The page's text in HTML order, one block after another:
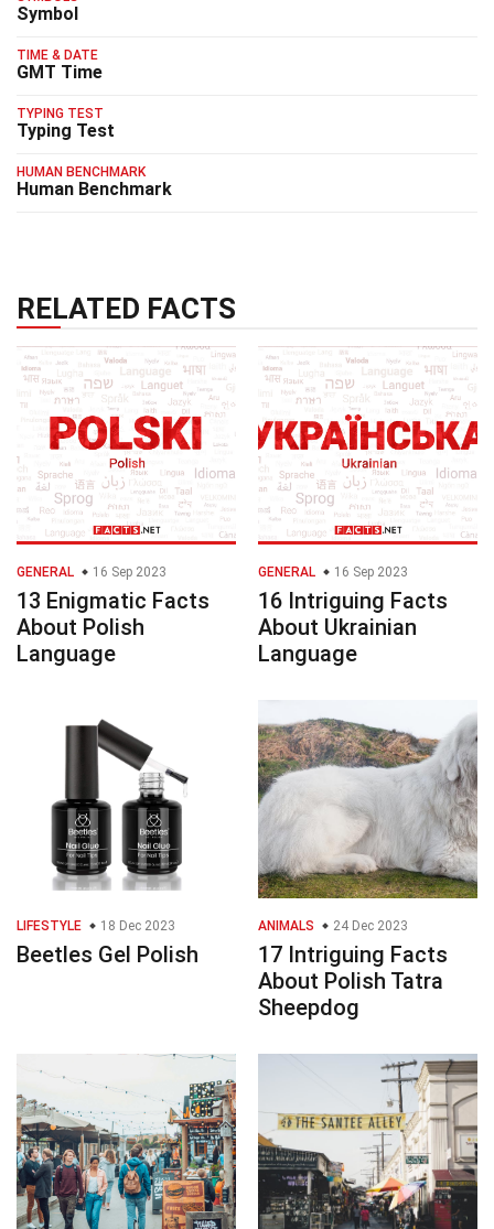
Symbol
TIME & DATE
GMT Time
TYPING TEST
Typing Test
HUMAN BENCHMARK
Human Benchmark
RELATED FACTS
GENERAL 16 Sep 2023
13 Enigmatic Facts
About Polish
Language
GENERAL 16 Sep 2023
16 Intriguing Facts
About Ukrainian
Language
LIFESTYLE 18 Dec 2023
Beetles Gel Polish
ANIMALS 24 Dec 2023
17 Intriguing Facts
About Polish Tatra
Sheepdog